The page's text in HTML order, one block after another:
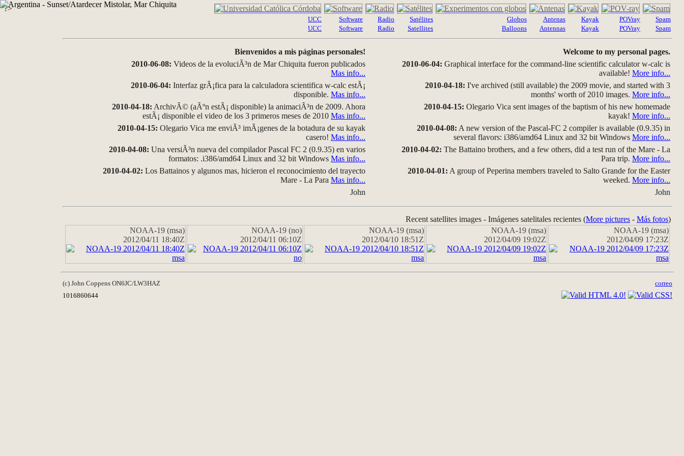
?>
UCC
UCC
Software
Software
Radio
Radio
Satélites
Satellites
Globos
Balloons
Antenas
Antennas
Kayak
Kayak
POVray
POVray
Spam
Spam
Bienvenidos a mis páginas personales!
2010-06-08: Videos de la evoluciÃ³n de Mar Chiquita fueron publicados
Mas info...
2010-06-04: Interfaz grÃ¡fica para la calculadora scientifica w-calc estÃ¡
disponible. Mas info...
2010-04-18: ArchivÃ© (aÃºn estÃ¡ disponible) la animaciÃ³n de 2009. Ahora
estÃ¡ disponible el video de los 3 primeros meses de 2010 Mas info...
2010-04-15: Olegario Vica me enviÃ³ imÃ¡genes de la botadura de su kayak
casero! Mas info...
2010-04-08: Una versiÃ³n nueva del compilador Pascal FC 2 (0.9.35) en varios
formatos: .i386/amd64 Linux and 32 bit Windows Mas info...
2010-04-02: Los Battainos y algunos mas, hicieron el reconocimiento del trayecto
Mare - La Para Mas info...
John
Welcome to my personal pages.
2010-06-04: Graphical interface for the command-line scientific calculator w-calc is
available! More info...
2010-04-18: I've archived (still available) the 2009 movie, and started with 3
months' worth of 2010 images. More info...
2010-04-15: Olegario Vica sent images of the baptism of his new homemade
kayak! More info...
2010-04-08: A new version of the Pascal-FC 2 compiler is available (0.9.35) in
several flavors: i386/amd64 Linux and 32 bit Windows More info...
2010-04-02: The Battaino brothers, and a few others, did a test run of the Mare - La
Para trip. More info...
2010-04-01: A group of Peperina members traveled to Salto Grande for the Easter
weeked. More info...
John
Recent satellites images - Imágenes satelitales recientes (More pictures - Más fotos)
NOAA-19 (msa)
2012/04/11 18:40Z
NOAA-19 (no)
2012/04/11 06:10Z
NOAA-19 (msa)
2012/04/10 18:51Z
NOAA-19 (msa)
2012/04/09 19:02Z
NOAA-19 (msa)
2012/04/09 17:23Z
(c) John Coppens ON6JC/LW3HAZ
correo
1016860644